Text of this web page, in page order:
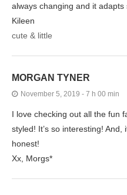
always changing and it adapts
Kileen
cute & little
MORGAN TYNER
November 5, 2019 - 7 h 00 min
I love checking out all the fun
styled! It’s so interesting!
honest!
Xx, Morgs*